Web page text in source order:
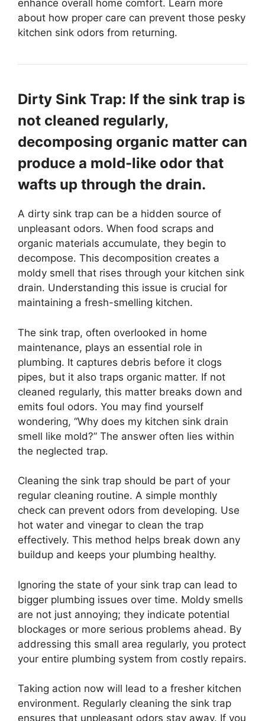
enhance overall home comfort. Learn more
about how proper care can prevent those pesky
kitchen sink odors from returning.
Dirty Sink Trap: If the sink trap is
not cleaned regularly,
decomposing organic matter can
produce a mold-like odor that
wafts up through the drain.
A dirty sink trap can be a hidden source of
unpleasant odors. When food scraps and
organic materials accumulate, they begin to
decompose. This decomposition creates a
moldy smell that rises through your kitchen sink
drain. Understanding this issue is crucial for
maintaining a fresh-smelling kitchen.
The sink trap, often overlooked in home
maintenance, plays an essential role in
plumbing. It captures debris before it clogs
pipes, but it also traps organic matter. If not
cleaned regularly, this matter breaks down and
emits foul odors. You may find yourself
wondering, “Why does my kitchen sink drain
smell like mold?” The answer often lies within
the neglected trap.
Cleaning the sink trap should be part of your
regular cleaning routine. A simple monthly
check can prevent odors from developing. Use
hot water and vinegar to clean the trap
effectively. This method helps break down any
buildup and keeps your plumbing healthy.
Ignoring the state of your sink trap can lead to
bigger plumbing issues over time. Moldy smells
are not just annoying; they indicate potential
blockages or more serious problems ahead. By
addressing this small area regularly, you protect
your entire plumbing system from costly repairs.
Taking action now will lead to a fresher kitchen
environment. Regularly cleaning the sink trap
ensures that unpleasant odors stay away. If you